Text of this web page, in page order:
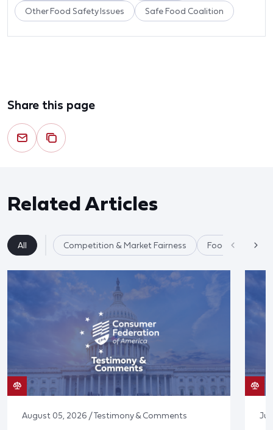
Other Food Safety Issues Safe Food Coalition
Share this page
Related Articles
All Competition & Market Fairness Food &
August 05, 2026 / Testimony & Comments